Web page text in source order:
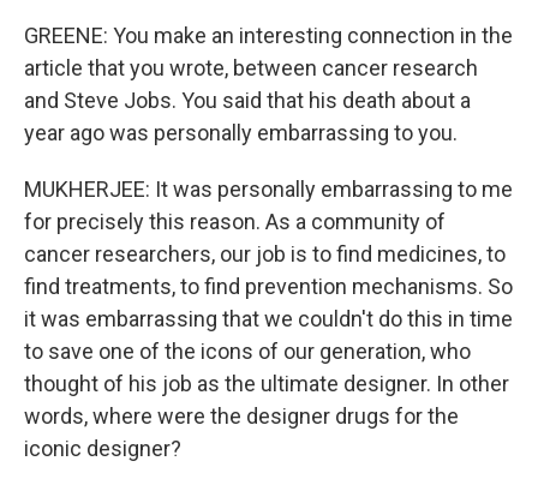
GREENE: You make an interesting connection in the
article that you wrote, between cancer research
and Steve Jobs. You said that his death about a
year ago was personally embarrassing to you.
MUKHERJEE: It was personally embarrassing to me
for precisely this reason. As a community of
cancer researchers, our job is to find medicines, to
find treatments, to find prevention mechanisms. So
it was embarrassing that we couldn't do this in time
to save one of the icons of our generation, who
thought of his job as the ultimate designer. In other
words, where were the designer drugs for the
iconic designer?